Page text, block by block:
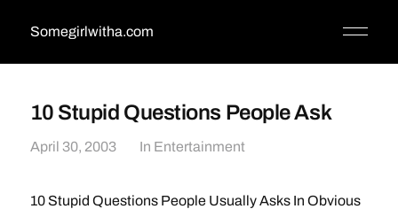
Somegirlwitha.com
10 Stupid Questions People Ask
April 30, 2003 In Entertainment
10 Stupid Questions People Usually Asks In Obvious